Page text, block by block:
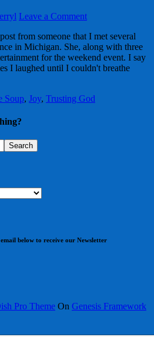
Leave a Comment
from someone that I met several
in Michigan. She, along with three
for the weekend event. I say
I laughed until I couldn't breathe
Soup, Joy, Trusting God
below to receive our Newsletter
Pro Theme On Genesis Framework